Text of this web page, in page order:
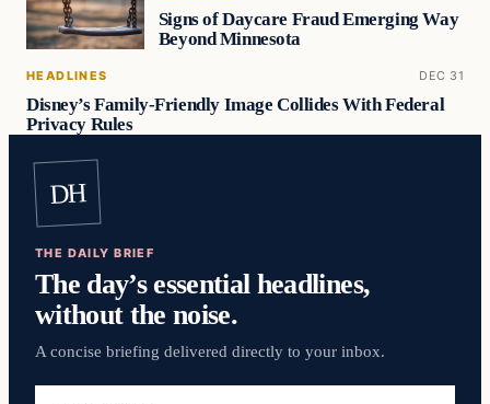
Signs of Daycare Fraud Emerging Way
Beyond Minnesota
HEADLINES DEC 31
Disney’s Family-Friendly Image Collides With Federal
Privacy Rules
DH
THE DAILY BRIEF
The day’s essential headlines,
without the noise.
A concise briefing delivered directly to your inbox.